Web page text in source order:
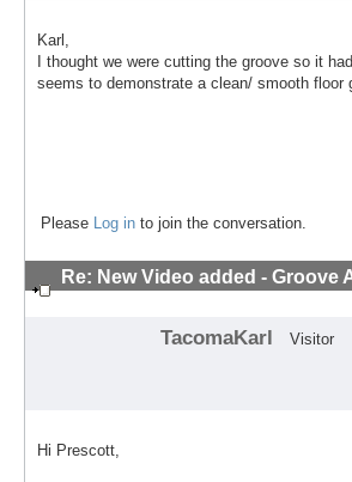
Karl,
I thought we were cutting the groove so it
seems to demonstrate a clean/ smooth floor
Please Log in to join the conversation.
Re: New Video added - Groove
TacomaKarl Visitor
Hi Prescott,